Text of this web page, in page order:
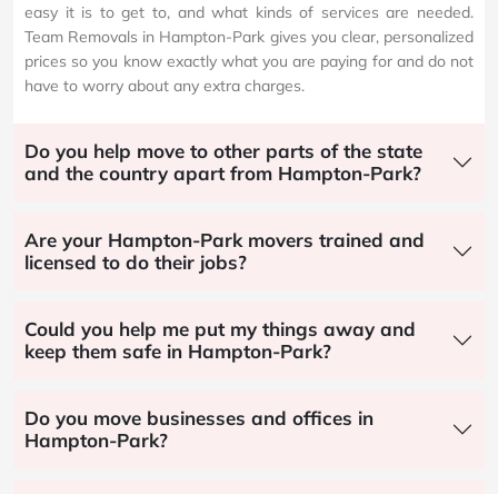
easy it is to get to, and what kinds of services are needed.
Team Removals in Hampton-Park gives you clear, personalized
prices so you know exactly what you are paying for and do not
have to worry about any extra charges.
Do you help move to other parts of the state
and the country apart from Hampton-Park?
Are your Hampton-Park movers trained and
licensed to do their jobs?
Could you help me put my things away and
keep them safe in Hampton-Park?
Do you move businesses and offices in
Hampton-Park?